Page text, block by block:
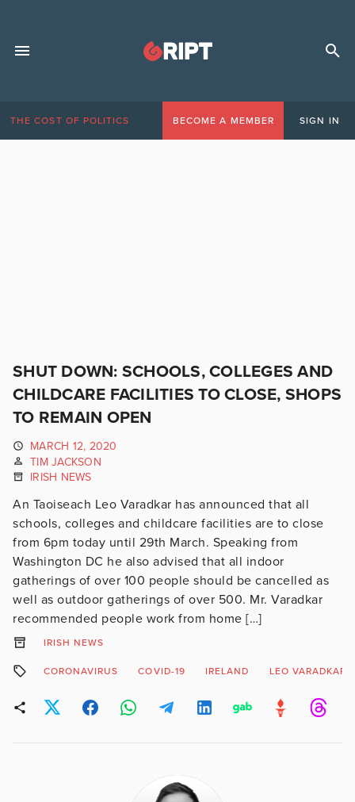
THE COST OF POLITICS BECOME A MEMBER SIGN IN
SHUT DOWN: SCHOOLS, COLLEGES AND
CHILDCARE FACILITIES TO CLOSE, SHOPS
TO REMAIN OPEN
MARCH 12, 2020
TIM JACKSON
IRISH NEWS
An Taoiseach Leo Varadkar has announced that all
schools, colleges and childcare facilities are to close
from 6pm today until 29th March. Speaking from
Washington DC he also advised that all indoor
gatherings of over 100 people should be cancelled as
well as outdoor gatherings of over 500. Mr. Varadkar
recommended people work from home […]
IRISH NEWS
CORONAVIRUS COVID-19 IRELAND LEO VARADKAR